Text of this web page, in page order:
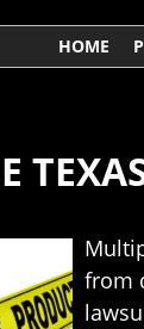
HOME
from